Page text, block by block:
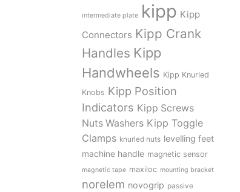
intermediate plate kipp Kipp
Connectors Kipp Crank
Handles Kipp
Handwheels Kipp Knurled
Knobs Kipp Position
Indicators Kipp Screws
Nuts Washers Kipp Toggle
Clamps knurled nuts levelling feet
machine handle magnetic sensor
magnetic tape maxiloc mounting bracket
norelem novogrip passive